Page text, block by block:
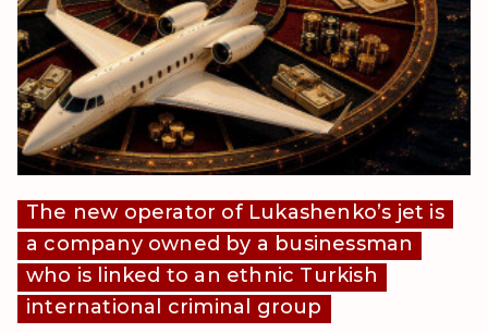
The new operator of Lukashenko’s jet is
a company owned by a businessman
who is linked to an ethnic Turkish
international criminal group